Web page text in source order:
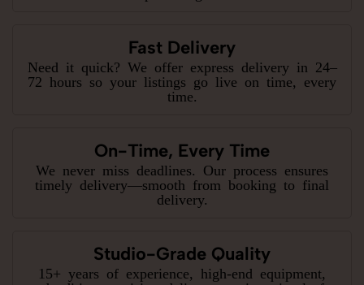
Fast Delivery
Need it quick? We offer express delivery in 24–
72 hours so your listings go live on time, every
time.
On-Time, Every Time
We never miss deadlines. Our process ensures
timely delivery—smooth from booking to final
delivery.
Studio-Grade Quality
15+ years of experience, high-end equipment,